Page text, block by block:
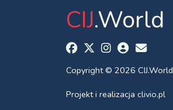
CIJ.World
Copyright © 2026 CIJ.World
Projekt i realizacja clivio.pl